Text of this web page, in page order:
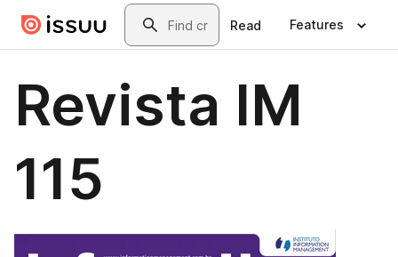
Skip to main contentSearch
Read Features
Revista IM
115